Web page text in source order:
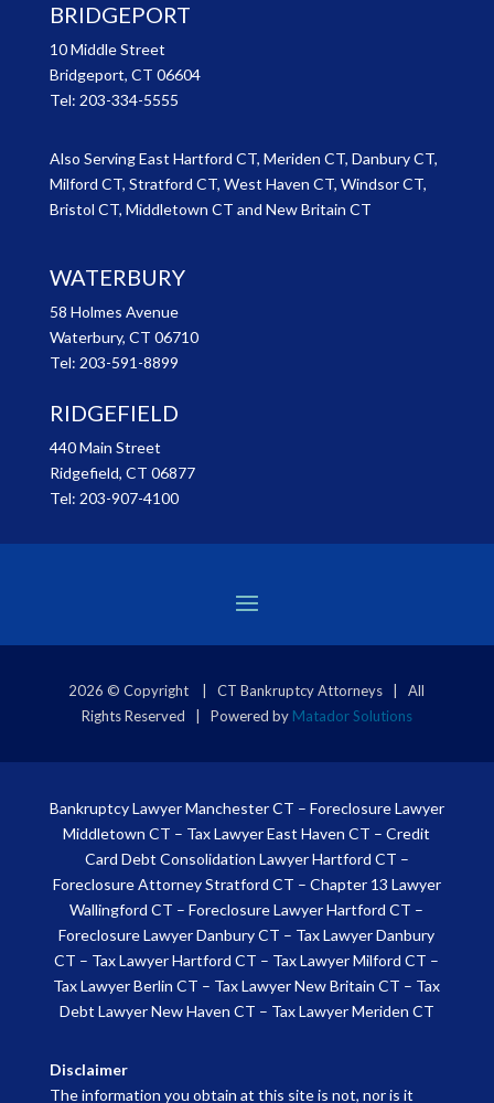
BRIDGEPORT
10 Middle Street
Bridgeport, CT 06604
Tel: 203-334-5555
Also Serving East Hartford CT, Meriden CT, Danbury CT,
Milford CT, Stratford CT, West Haven CT, Windsor CT,
Bristol CT, Middletown CT and New Britain CT
WATERBURY
58 Holmes Avenue
Waterbury, CT 06710
Tel: 203-591-8899
RIDGEFIELD
440 Main Street
Ridgefield, CT 06877
Tel: 203-907-4100
2026 © Copyright | CT Bankruptcy Attorneys | All
Rights Reserved | Powered by Matador Solutions
Bankruptcy Lawyer Manchester CT – Foreclosure Lawyer
Middletown CT – Tax Lawyer East Haven CT –Credit
Card Debt Consolidation Lawyer Hartford CT –
Foreclosure Attorney Stratford CT – Chapter 13 Lawyer
Wallingford CT –Foreclosure Lawyer Hartford CT –
Foreclosure Lawyer Danbury CT – Tax Lawyer Danbury
CT – Tax Lawyer Hartford CT – Tax Lawyer Milford CT –
Tax Lawyer Berlin CT – Tax Lawyer New Britain CT – Tax
Debt Lawyer New Haven CT – Tax Lawyer Meriden CT
Disclaimer
The information you obtain at this site is not, nor is it